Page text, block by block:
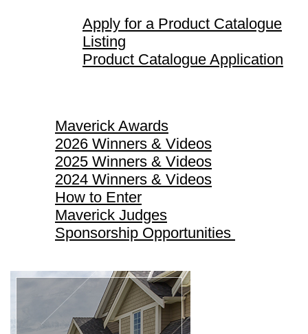
Apply for a Product Catalogue
Listing
Product Catalogue Application
Maverick Awards
2026 Winners & Videos
2025 Winners & Videos
2024 Winners & Videos
How to Enter
Maverick Judges
Sponsorship Opportunities